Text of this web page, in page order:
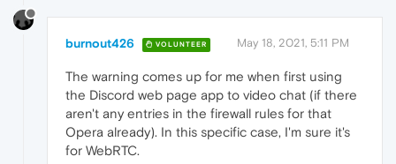
burnout426 VOLUNTEER May 18, 2021, 5:11 PM
The warning comes up for me when first using
the Discord web page app to video chat (if there
aren't any entries in the firewall rules for that
Opera already). In this specific case, I'm sure it's
for WebRTC.